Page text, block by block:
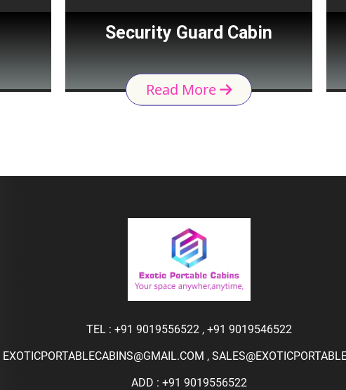
Security Guard Cabin
Read More
TEL : +91 9019556522, +91 9019546522
EXOTICPORTABLECABINS@GMAIL.COM ,
ADD : +91 9019556522